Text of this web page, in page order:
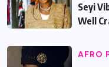
Seyi
Well
AFRO